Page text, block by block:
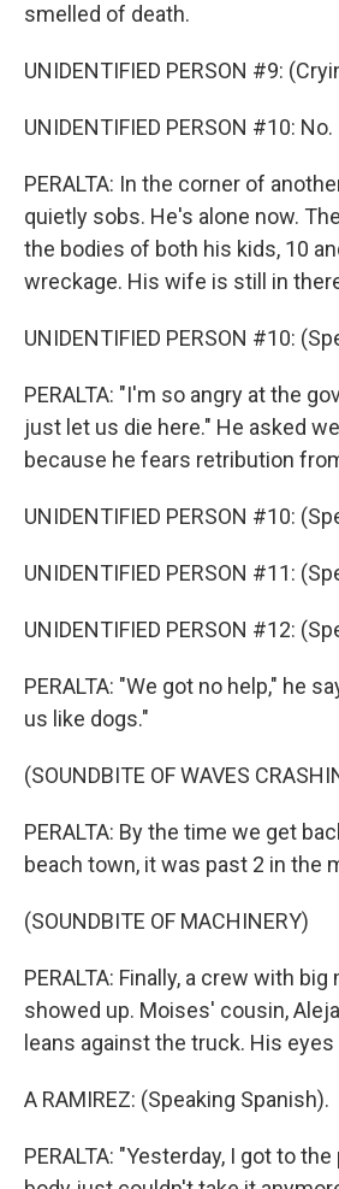
smelled of death.
UNIDENTIFIED PERSON #9:
UNIDENTIFIED PERSON #10: No.
PERALTA: In the corner of
quietly sobs. He's alone now.
the bodies of both his kids, 10
wreckage. His wife is still in
UNIDENTIFIED PERSON #10:
PERALTA: "I'm so angry at the
just let us die here." He asked
because he fears retribution
UNIDENTIFIED PERSON #10:
UNIDENTIFIED PERSON #11:
UNIDENTIFIED PERSON #12:
PERALTA: "We got no help," he
us like dogs."
(SOUNDBITE OF WAVES
PERALTA: By the time we get
beach town, it was past 2 in the
(SOUNDBITE OF MACHINERY)
PERALTA: Finally, a crew with
showed up. Moises' cousin,
leans against the truck. His eyes
A RAMIREZ: (Speaking Spanish).
PERALTA: "Yesterday, I got to